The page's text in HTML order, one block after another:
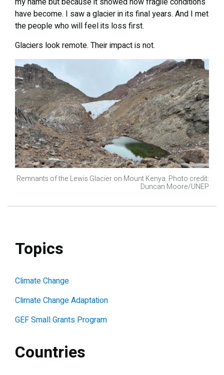
have become. I saw a glacier in its final years. And I met
the people who will feel its loss first.
Glaciers look remote. Their impact is not.
Remnants of the Lewis Glacier on Mount Kenya. Photo credit:
Duncan Moore/UNEP
Topics
Climate Change
Climate Change Adaptation
GEF Small Grants Program
Countries